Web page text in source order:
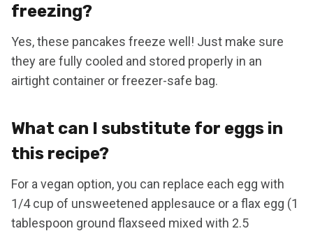
freezing?
Yes, these pancakes freeze well! Just make sure
they are fully cooled and stored properly in an
airtight container or freezer-safe bag.
What can I substitute for eggs in
this recipe?
For a vegan option, you can replace each egg with
1/4 cup of unsweetened applesauce or a flax egg (1
tablespoon ground flaxseed mixed with 2.5